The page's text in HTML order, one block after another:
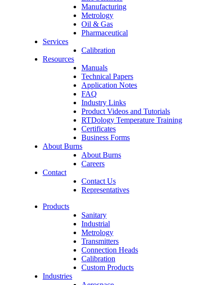
Manufacturing
Metrology
Oil & Gas
Pharmaceutical
Services
Calibration
Resources
Manuals
Technical Papers
Application Notes
FAQ
Industry Links
Product Videos and Tutorials
RTDology Temperature Training
Certificates
Business Forms
About Burns
About Burns
Careers
Contact
Contact Us
Representatives
Products
Sanitary
Industrial
Metrology
Transmitters
Connection Heads
Calibration
Custom Products
Industries